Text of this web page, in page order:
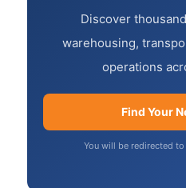
Discover
warehousing,
operations
Find Your
You will be redirected